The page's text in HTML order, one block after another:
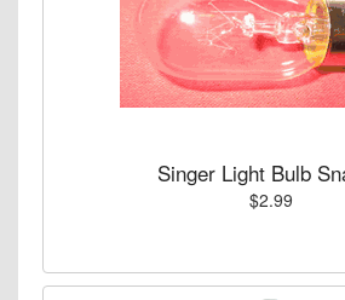
Singer Light Bulb
$2.99